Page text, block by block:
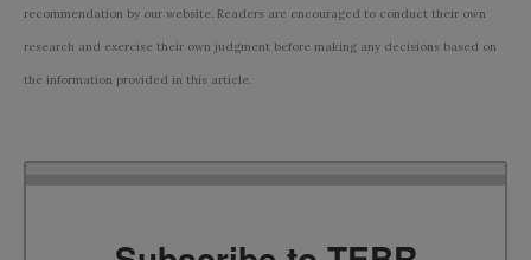
recommendation by our website. Readers are encouraged to conduct their own
research and exercise their own judgment before making any decisions based on
the information provided in this article.